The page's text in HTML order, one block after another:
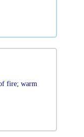
fire; warm